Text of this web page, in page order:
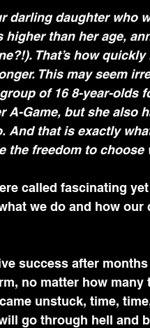
darling daughter who
higher than her age,
That’s how
This may seem
of 16 8-year-olds
A-Game, but she
And that is exactly
the freedom to
called fascinating
we do and how
success after
no matter how many
unstuck, time,
go through hell and